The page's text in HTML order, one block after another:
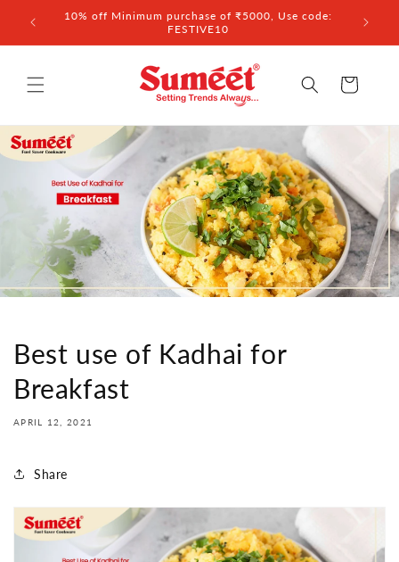
Skip to
content
10% off Minimum purchase of ₹5000, Use code:
FESTIVE10
Cart
Best use of Kadhai for
Breakfast
APRIL 12, 2021
Share